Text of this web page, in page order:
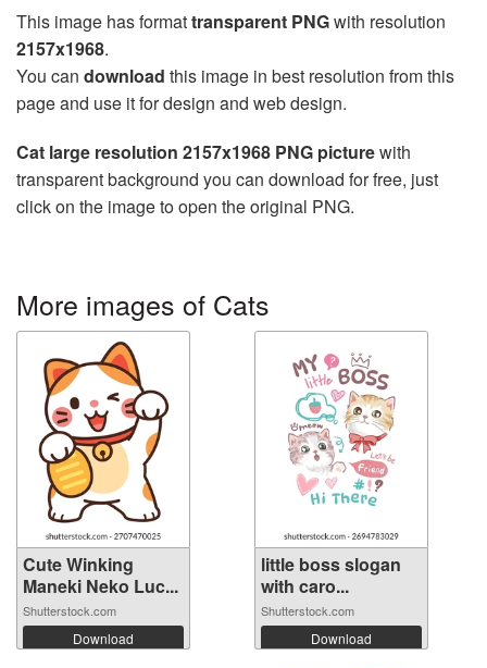
This image has formattransparent PNGwith resolution
2157x1968.
You can download this image in best resolution from this
page and use it for design and web design.
Cat large resolution 2157x1968 PNG picturewith
transparent background you can download for free, just
click on the image to open the original PNG.
More images of Cats
Cute Winking
Maneki Neko Luc...
Shutterstock.com
Download
little boss slogan
with caro...
Shutterstock.com
Download